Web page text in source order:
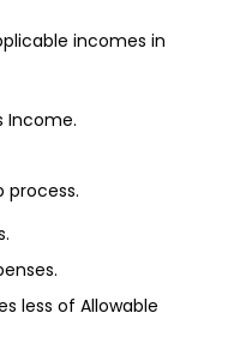
incomes in
Income.
process.
less of Allowable